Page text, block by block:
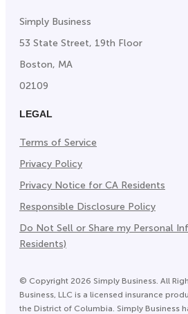
Simply Business
53 State Street, 19th Floor
Boston, MA
02109
LEGAL
Terms of Service
Privacy Policy
Privacy Notice for CA Residents
Responsible Disclosure Policy
Do Not Sell or Share my Personal
Residents)
© Copyright 2026 Simply Business. All
Business, LLC is a licensed insurance
the District of Columbia. Simply Business